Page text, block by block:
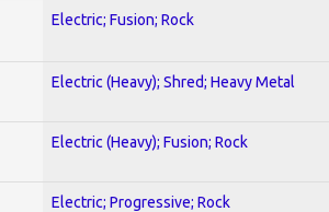
Electric; Fusion; Rock
Electric (Heavy); Shred; Heavy Metal
Electric (Heavy); Fusion; Rock
Electric; Progressive; Rock